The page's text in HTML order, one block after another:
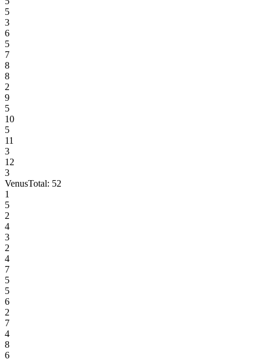
5
3
6
5
7
8
8
2
9
5
10
5
11
3
12
3
VenusTotal: 52
1
5
2
4
3
2
4
7
5
5
6
2
7
4
8
6